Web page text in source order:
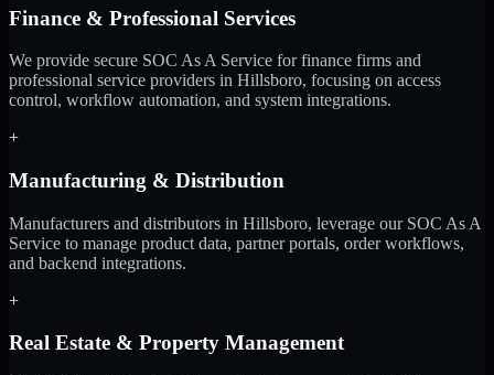
Finance & Professional Services
We provide secure SOC As A Service for finance firms and
professional service providers in Hillsboro, focusing on access
control, workflow automation, and system integrations.
+
Manufacturing & Distribution
Manufacturers and distributors in Hillsboro, leverage our SOC As A
Service to manage product data, partner portals, order workflows,
and backend integrations.
+
Real Estate & Property Management